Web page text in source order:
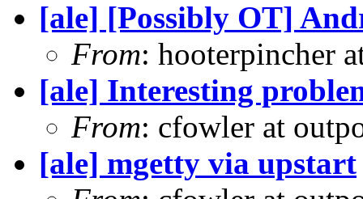
[ale] [Possibly OT]
From: hooterpincher
[ale] Interesting
From: cfowler at
[ale] mgetty via upstart